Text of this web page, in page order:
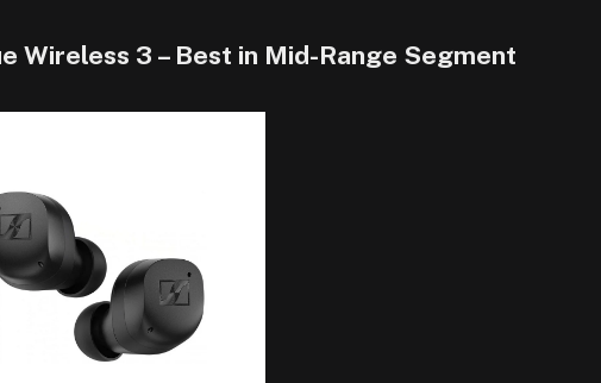
Wireless 3 – Best in Mid-Range Segment